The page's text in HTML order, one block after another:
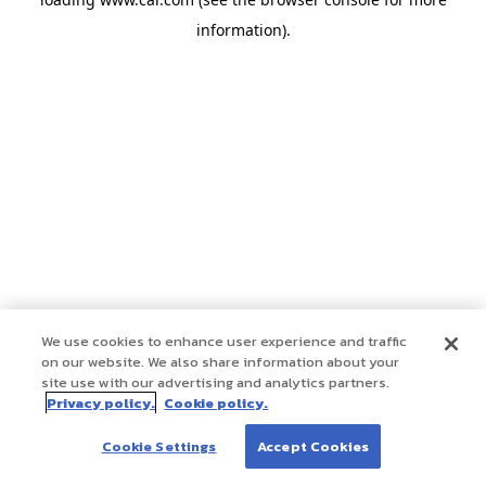
information).
We use cookies to enhance user experience and traffic
on our website. We also share information about your
site use with our advertising and analytics partners.
Privacy policy. Cookie policy.
Cookie Settings Accept Cookies